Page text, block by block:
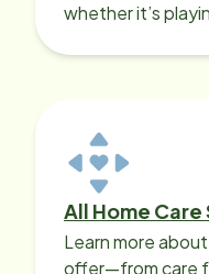
whether it’s
All Home Care
Learn more
offer—from care